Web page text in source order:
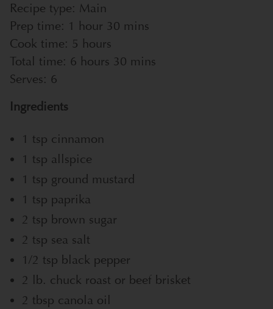
Recipe type: Main
Prep time: 1 hour 30 mins
Cook time: 5 hours
Total time: 6 hours 30 mins
Serves: 6
Ingredients
1 tsp cinnamon
1 tsp allspice
1 tsp ground mustard
1 tsp paprika
2 tsp brown sugar
2 tsp sea salt
1/2 tsp black pepper
2 lb. chuck roast or beef brisket
2 tbsp canola oil